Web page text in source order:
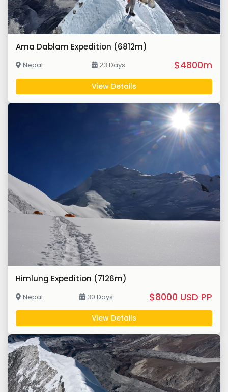
Ama Dablam Expedition (6812m)
Nepal 23 Days $4800m
View Details
Himlung Expedition (7126m)
Nepal 30 Days $8000 USD PP
View Details